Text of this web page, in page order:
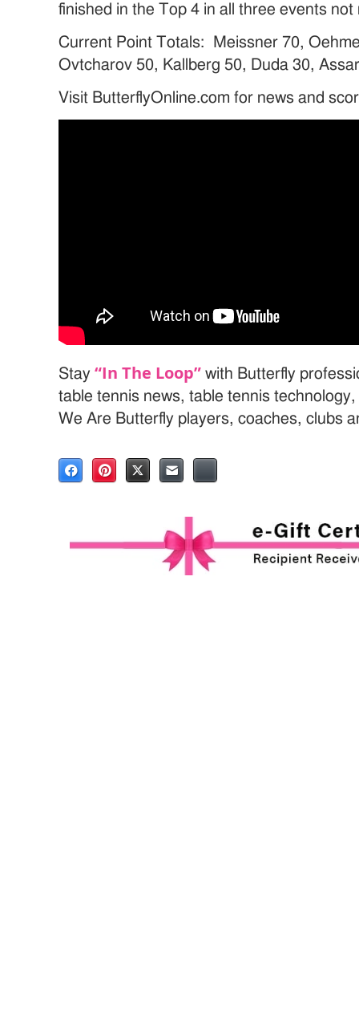
finished in the Top 4 in all three events
Current Point Totals: Meissner 70,
Ovtcharov 50, Kallberg 50, Duda 30,
Visit ButterflyOnline.com for news and
Stay“In The Loop” with Butterfly
table tennis news, table tennis
We Are Butterfly players, coaches, clubs